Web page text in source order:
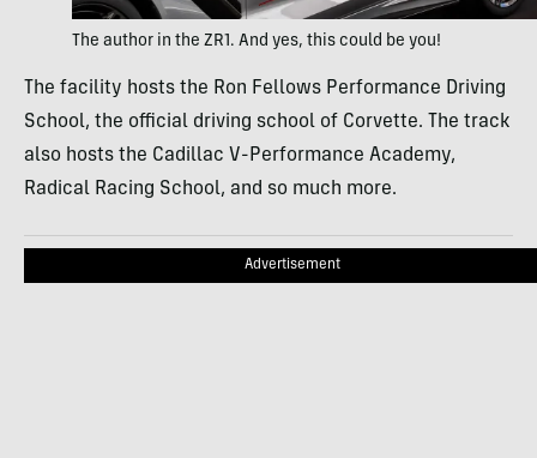
The author in the ZR1. And yes, this could be you!
The facility hosts the Ron Fellows Performance Driving
School, the official driving school of Corvette. The track
also hosts the Cadillac V-Performance Academy,
Radical Racing School, and so much more.
Advertisement